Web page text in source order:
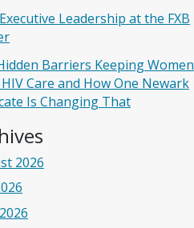
Leadership at the FXB
Barriers Keeping Women
Care and How One Newark
Is Changing That
2026